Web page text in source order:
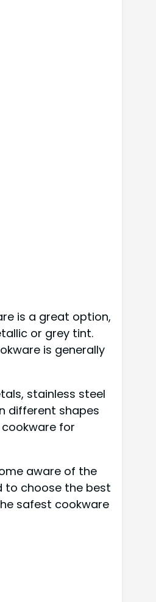
is a great option,
or grey tint.
is generally
stainless steel
different shapes
for
aware of the
to choose the best
safest cookware